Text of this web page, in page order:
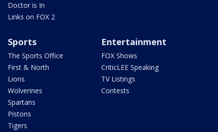
Doctor is In
Links on FOX 2
Sports
The Sports Office
First & North
Lions
Wolverines
Spartans
Pistons
Tigers
Entertainment
FOX Shows
CriticLEE Speaking
TV Listings
Contests